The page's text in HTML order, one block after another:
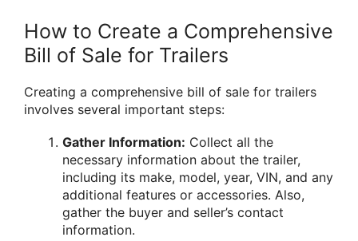
How to Create a Comprehensive
Bill of Sale for Trailers
Creating a comprehensive bill of sale for trailers
involves several important steps:
Gather Information: Collect all the
necessary information about the trailer,
including its make, model, year, VIN, and any
additional features or accessories. Also,
gather the buyer and seller’s contact
information.